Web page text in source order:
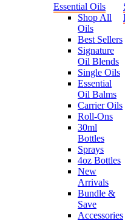
Essential Oils
Shop All
Oils
Best Sellers
Signature
Oil Blends
Single Oils
Essential
Oil Balms
Carrier Oils
Roll-Ons
30ml
Bottles
Sprays
4oz Bottles
New
Arrivals
Bundle &
Save
Accessories